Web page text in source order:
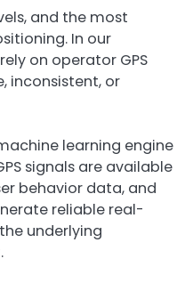
and the most
In our
on operator GPS
inconsistent, or
learning engine
signals are available
behavior data, and
reliable real-
underlying